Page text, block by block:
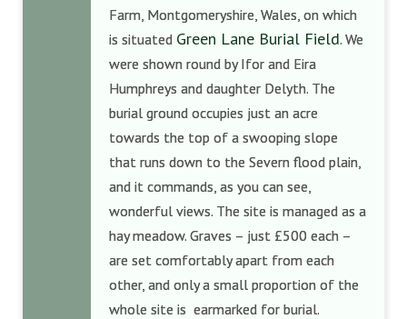
Farm, Montgomeryshire, Wales, on which
is situated Green Lane Burial Field. We
were shown round by Ifor and Eira
Humphreys and daughter Delyth. The
burial ground occupies just an acre
towards the top of a swooping slope
that runs down to the Severn flood plain,
and it commands, as you can see,
wonderful views. The site is managed as a
hay meadow. Graves – just £500 each –
are set comfortably apart from each
other, and only a small proportion of the
whole site is earmarked for burial.